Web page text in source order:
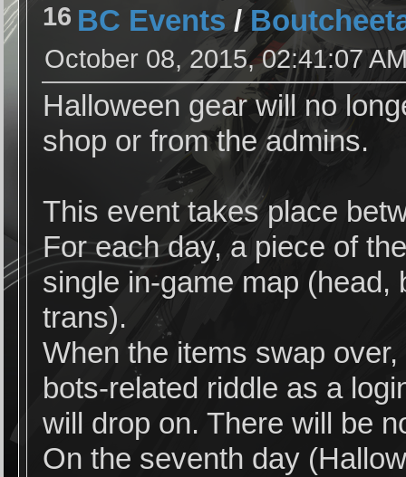
16 BC Events /
October 08, 2015, 02:41:07
Halloween gear will no
shop or from the admins.
This event takes place
For each day, a piece of
single in-game map (head,
trans).
When the items swap
bots-related riddle as a
will drop on. There will be
On the seventh day